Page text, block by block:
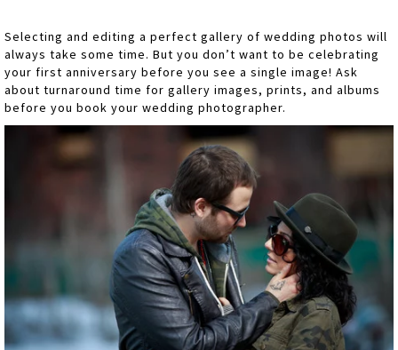
Selecting and editing a perfect gallery of wedding photos will
always take some time. But you don’t want to be celebrating
your first anniversary before you see a single image! Ask
about turnaround time for gallery images, prints, and albums
before you book your wedding photographer.